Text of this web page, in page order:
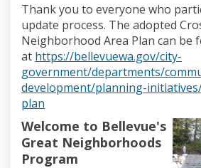
Thank you to everyone who
update process. The adopted
Neighborhood Area Plan can be
at https://bellevuewa.gov/city-
government/departments/
development/planning-
plan
Welcome to Bellevue's
Great Neighborhoods
Program